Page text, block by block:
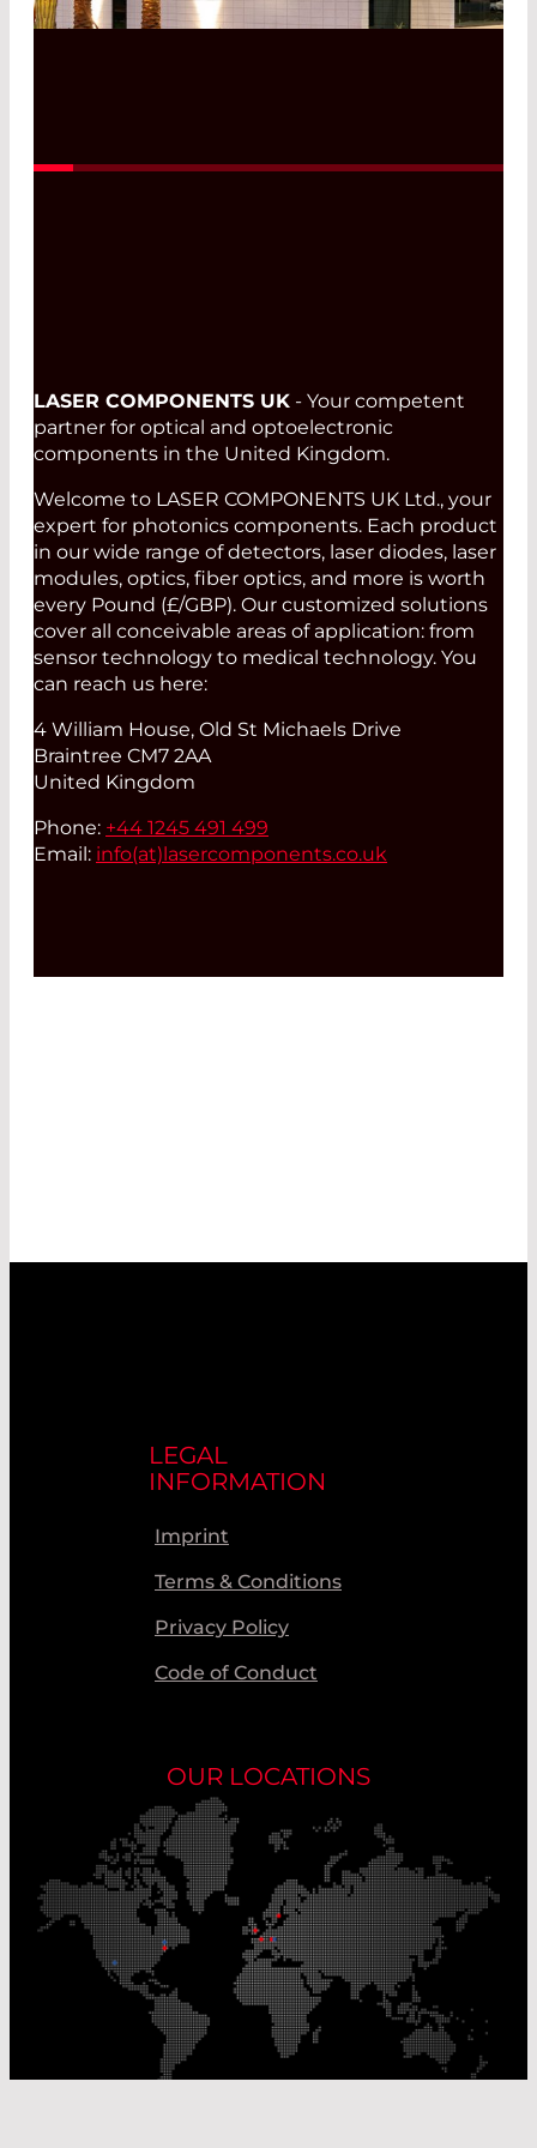
LASER COMPONENTS UK - Your competent
partner for optical and optoelectronic
components in the United Kingdom.
Welcome to LASER COMPONENTS UK Ltd., your
expert for photonics components. Each product
in our wide range of detectors, laser diodes, laser
modules, optics, fiber optics, and more is worth
every Pound (£/GBP). Our customized solutions
cover all conceivable areas of application: from
sensor technology to medical technology. You
can reach us here:
4 William House, Old St Michaels Drive
Braintree CM7 2AA
United Kingdom
Phone: +44 1245 491 499
Email: info(at)lasercomponents.co.uk
LEGAL
INFORMATION
Imprint
Terms & Conditions
Privacy Policy
Code of Conduct
OUR LOCATIONS